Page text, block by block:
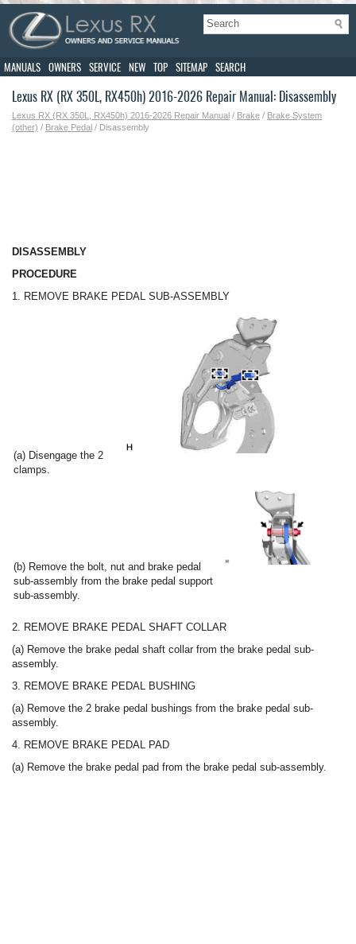
MANUALS OWNERS SERVICE NEW TOP SITEMAP SEARCH
Lexus RX (RX 350L, RX450h) 2016-2026 Repair Manual: Disassembly
Lexus RX (RX 350L, RX450h) 2016-2026 Repair Manual / Brake / Brake System
(other) / Brake Pedal / Disassembly
DISASSEMBLY
PROCEDURE
1. REMOVE BRAKE PEDAL SUB-ASSEMBLY
(a) Disengage the 2
clamps.
(b) Remove the bolt, nut and brake pedal
sub-assembly from the brake pedal support
sub-assembly.
2. REMOVE BRAKE PEDAL SHAFT COLLAR
(a) Remove the brake pedal shaft collar from the brake pedal sub-
assembly.
3. REMOVE BRAKE PEDAL BUSHING
(a) Remove the 2 brake pedal bushings from the brake pedal sub-
assembly.
4. REMOVE BRAKE PEDAL PAD
(a) Remove the brake pedal pad from the brake pedal sub-assembly.